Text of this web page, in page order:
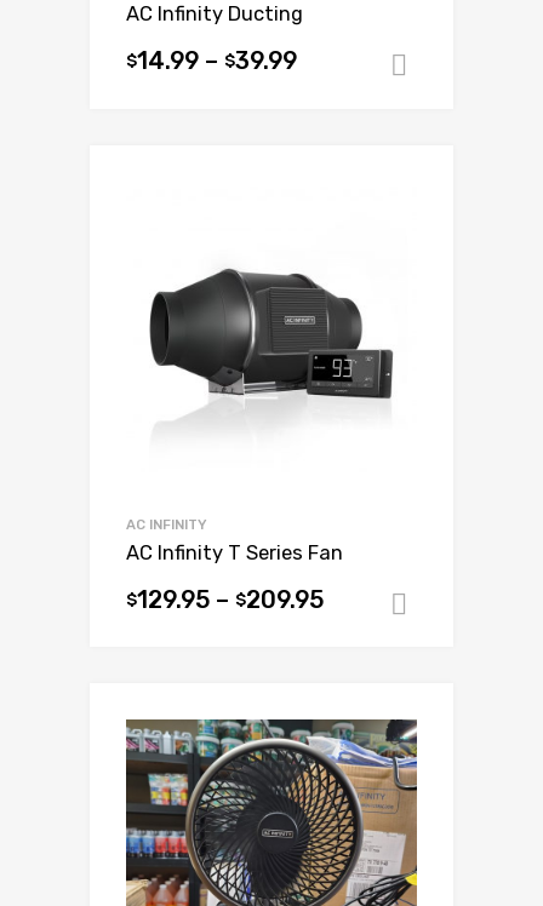
AC Infinity Ducting
$14.99 – $39.99
This
chosen
product
AC INFINITY
AC Infinity T Series Fan
$129.95 – $209.95
This
variants.
The
options
may
be
chosen